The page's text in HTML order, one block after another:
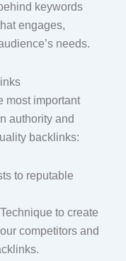
keywords
engages,
needs.
most important
authority and
backlinks:
to reputable
to create
competitors and